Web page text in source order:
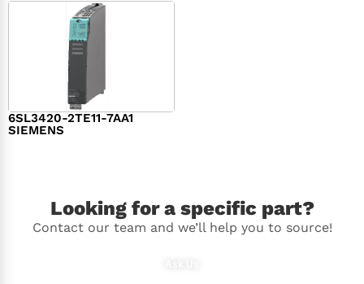
6SL3420-2TE11-7AA1
SIEMENS
Looking for a specific part?
Contact our team and we’ll help you to source!